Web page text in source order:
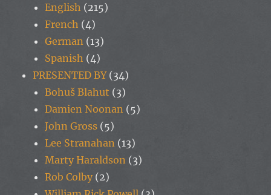
English (215)
French (4)
German (13)
Spanish (4)
PRESENTED BY(34)
Bohuš Blahut (3)
Damien Noonan (5)
John Gross (5)
Lee Stranahan (13)
Marty Haraldson (3)
Rob Colby (2)